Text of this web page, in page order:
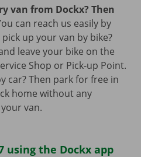
van from Dockx? Then
can reach us easily by
up your van by bike?
leave your bike on the
Shop or Pick-up Point.
car? Then park for free in
home without any
van.
using the Dockx app